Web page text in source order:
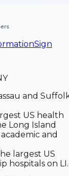
Sign
and
US health
Long Island
and
largest US
hospitals on LI.